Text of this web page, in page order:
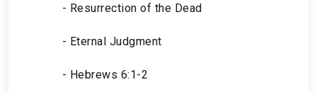
- Resurrection of the Dead
- Eternal Judgment
- Hebrews 6:1-2